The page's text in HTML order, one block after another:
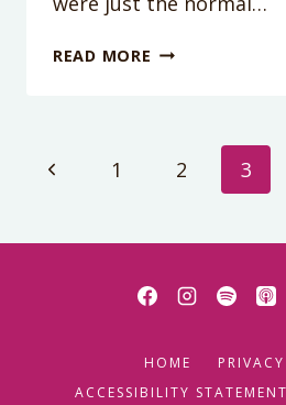
READ MORE PODCAST
THE
Page
navigation
Previous
1 2 3
HOME
ACCESSIBILITY STATEMENT